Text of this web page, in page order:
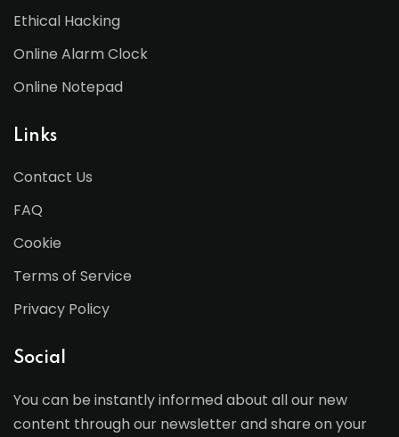
Ethical Hacking
Online Alarm Clock
Online Notepad
Links
Contact Us
FAQ
Cookie
Terms of Service
Privacy Policy
Social
You can be instantly informed about all our new
content through our newsletter and share on your